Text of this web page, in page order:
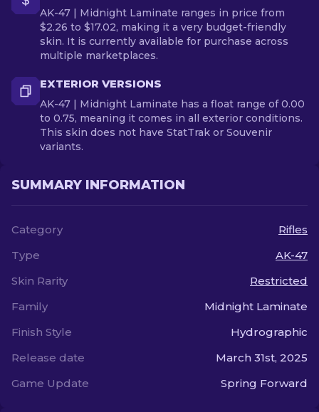
AK-47 | Midnight Laminate ranges in price from
$2.26 to $17.02, making it a very budget-friendly
skin. It is currently available for purchase across
multiple marketplaces.
EXTERIOR VERSIONS
AK-47 | Midnight Laminate has a float range of 0.00
to 0.75, meaning it comes in all exterior conditions.
This skin does not have StatTrak or Souvenir
variants.
SUMMARY INFORMATION
Category
Rifles
Type
AK-47
Skin Rarity
Restricted
Family
Midnight Laminate
Finish Style
Hydrographic
Release date
March 31st, 2025
Game Update
Spring Forward